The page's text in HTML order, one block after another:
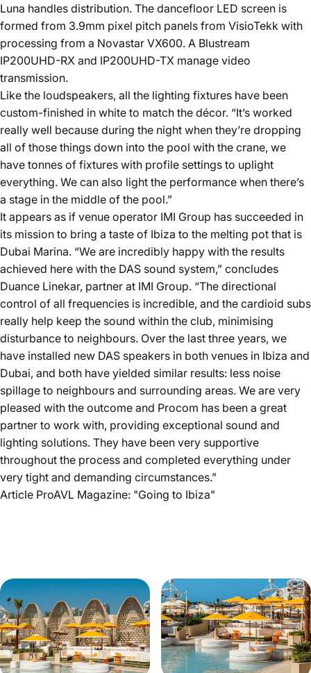
Luna handles distribution. The dancefloor LED screen is
formed from 3.9mm pixel pitch panels from VisioTekk with
processing from a Novastar VX600. A Blustream
IP200UHD-RX and IP200UHD-TX manage video
transmission.
Like the loudspeakers, all the lighting fixtures have been
custom-finished in white to match the décor. “It’s worked
really well because during the night when they’re dropping
all of those things down into the pool with the crane, we
have tonnes of fixtures with profile settings to uplight
everything. We can also light the performance when there’s
a stage in the middle of the pool.”
It appears as if venue operator IMI Group has succeeded in
its mission to bring a taste of Ibiza to the melting pot that is
Dubai Marina. “We are incredibly happy with the results
achieved here with the DAS sound system,” concludes
Duance Linekar, partner at IMI Group. “The directional
control of all frequencies is incredible, and the cardioid subs
really help keep the sound within the club, minimising
disturbance to neighbours. Over the last three years, we
have installed new DAS speakers in both venues in Ibiza and
Dubai, and both have yielded similar results: less noise
spillage to neighbours and surrounding areas. We are very
pleased with the outcome and Procom has been a great
partner to work with, providing exceptional sound and
lighting solutions. They have been very supportive
throughout the process and completed everything under
very tight and demanding circumstances.”
Article ProAVL Magazine: "Going to Ibiza"